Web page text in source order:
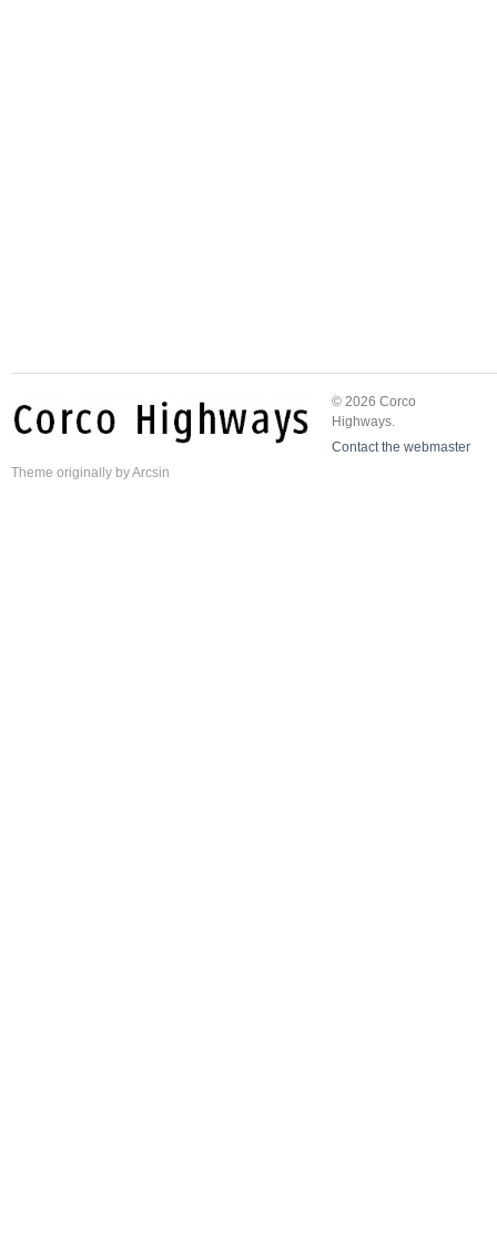
© 2026 Corco
Highways.
Contact the webmaster
Theme originally byArcsin